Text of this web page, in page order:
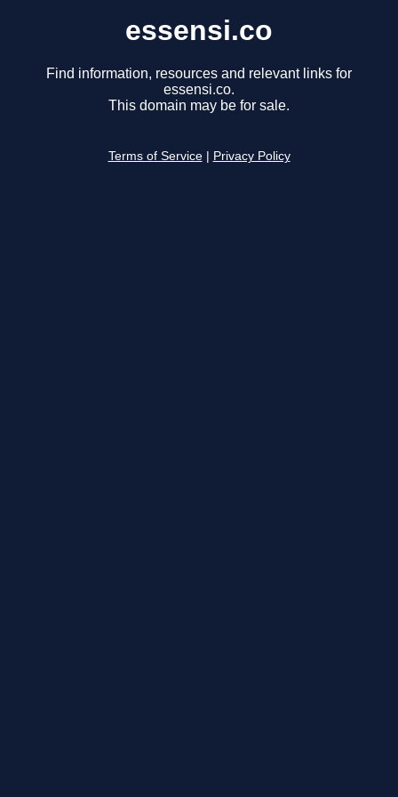
essensi.co
Find information, resources and relevant links for
essensi.co.
This domain may be for sale.
Terms of Service Privacy Policy